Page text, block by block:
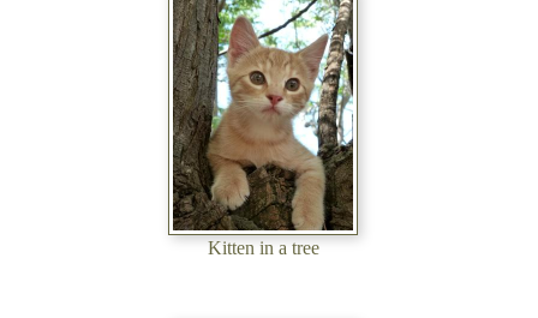
Kitten in a tree